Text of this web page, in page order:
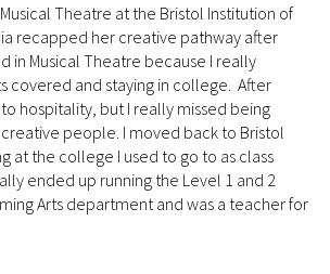
Theatre at the Bristol Institution of
recapped her creative pathway after
in Musical Theatre because I really
covered and staying in college. After
hospitality, but I really missed being
people. I moved back to Bristol
at the college I used to go to as class
ended up running the Level 1 and 2
Arts department and was a teacher for